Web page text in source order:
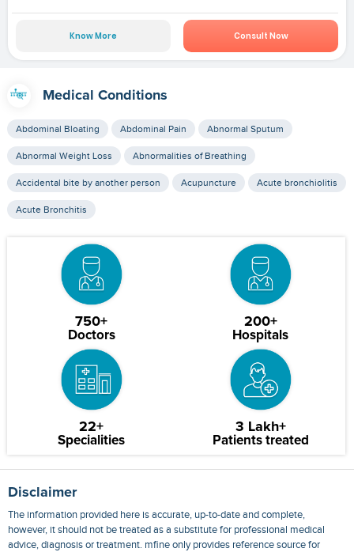
Know More Consult Now
Medical Conditions
Abdominal Bloating Abdominal Pain Abnormal Sputum
Abnormal Weight Loss Abnormalities of Breathing
Accidental bite by another person Acupuncture Acute bronchiolitis
Acute Bronchitis
750+
Doctors
200+
Hospitals
22+
Specialities
3 Lakh+
Patients treated
Disclaimer
The information provided here is accurate, up-to-date and complete,
however, it should not be treated as a substitute for professional medical
advice, diagnosis or treatment. mfine only provides reference source for